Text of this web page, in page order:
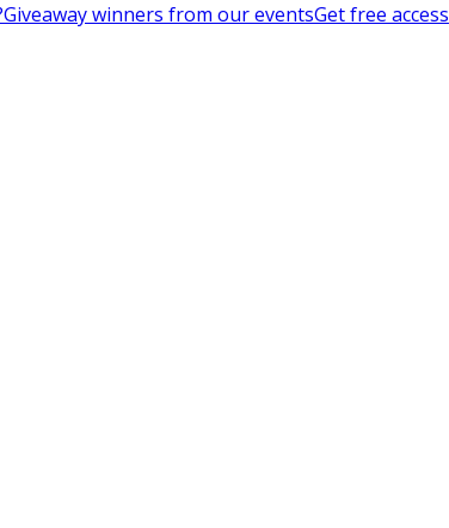
Giveaway winners from our eventsGet free access